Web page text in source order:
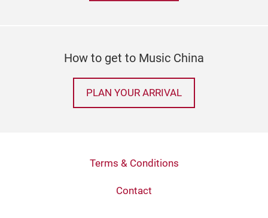
How to get to Music China
PLAN YOUR ARRIVAL
Terms & Conditions
Contact